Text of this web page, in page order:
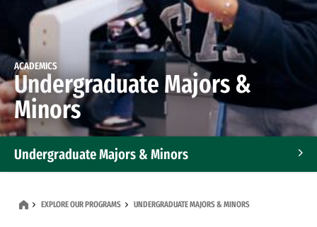
ACADEMICS
Undergraduate Majors &
Minors
Undergraduate Majors & Minors
EXPLORE OUR PROGRAMS UNDERGRADUATE MAJORS & MINORS